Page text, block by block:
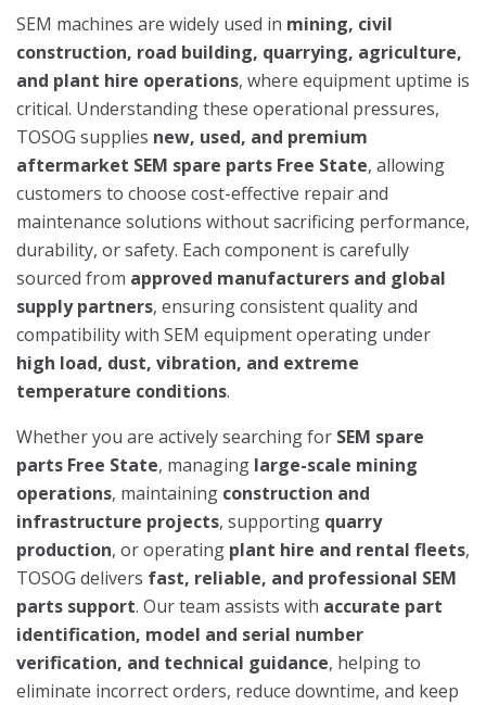
SEM machines are widely used in mining, civil
construction, road building, quarrying, agriculture,
and plant hire operations, where equipment uptime is
critical. Understanding these operational pressures,
TOSOG supplies new, used, and premium
aftermarket SEM spare parts Free State, allowing
customers to choose cost-effective repair and
maintenance solutions without sacrificing performance,
durability, or safety. Each component is carefully
sourced from approved manufacturers and global
supply partners, ensuring consistent quality and
compatibility with SEM equipment operating under
high load, dust, vibration, and extreme
temperature conditions.
Whether you are actively searching for SEM spare
parts Free State, managing large-scale mining
operations, maintaining construction and
infrastructure projects, supporting quarry
production, or operating plant hire and rental fleets,
TOSOG delivers fast, reliable, and professional SEM
parts support. Our team assists with accurate part
identification, model and serial number
verification, and technical guidance, helping to
eliminate incorrect orders, reduce downtime, and keep